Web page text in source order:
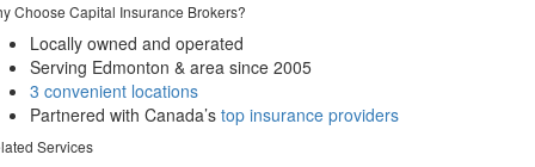
Choose Capital Insurance Brokers?
Locally owned and operated
Serving Edmonton & area since 2005
3 convenient locations
Partnered with Canada’s top insurance providers
Services